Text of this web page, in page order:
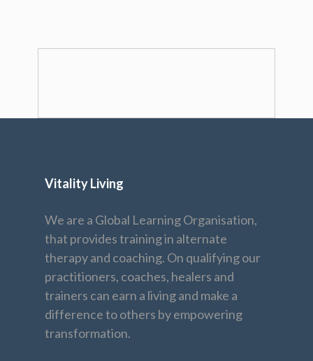
Vitality Living
We are a Global Learning Organisation,
that provides training in alternate
therapy and coaching. On qualifying our
practitioners, coaches, healers and
trainers can earn a living and make a
difference to others by empowering
transformation.